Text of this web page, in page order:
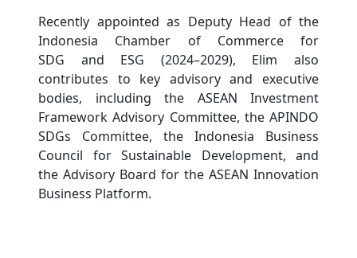
Recently appointed as Deputy Head of the
Indonesia Chamber of Commerce for
SDG and ESG (2024–2029), Elim also
contributes to key advisory and executive
bodies, including the ASEAN Investment
Framework Advisory Committee, the APINDO
SDGs Committee, the Indonesia Business
Council for Sustainable Development, and
the Advisory Board for the ASEAN Innovation
Business Platform.